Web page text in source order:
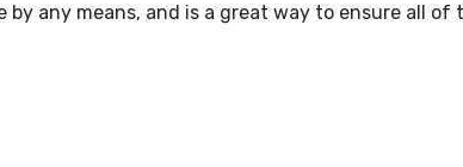
any means, and is a great way to ensure all